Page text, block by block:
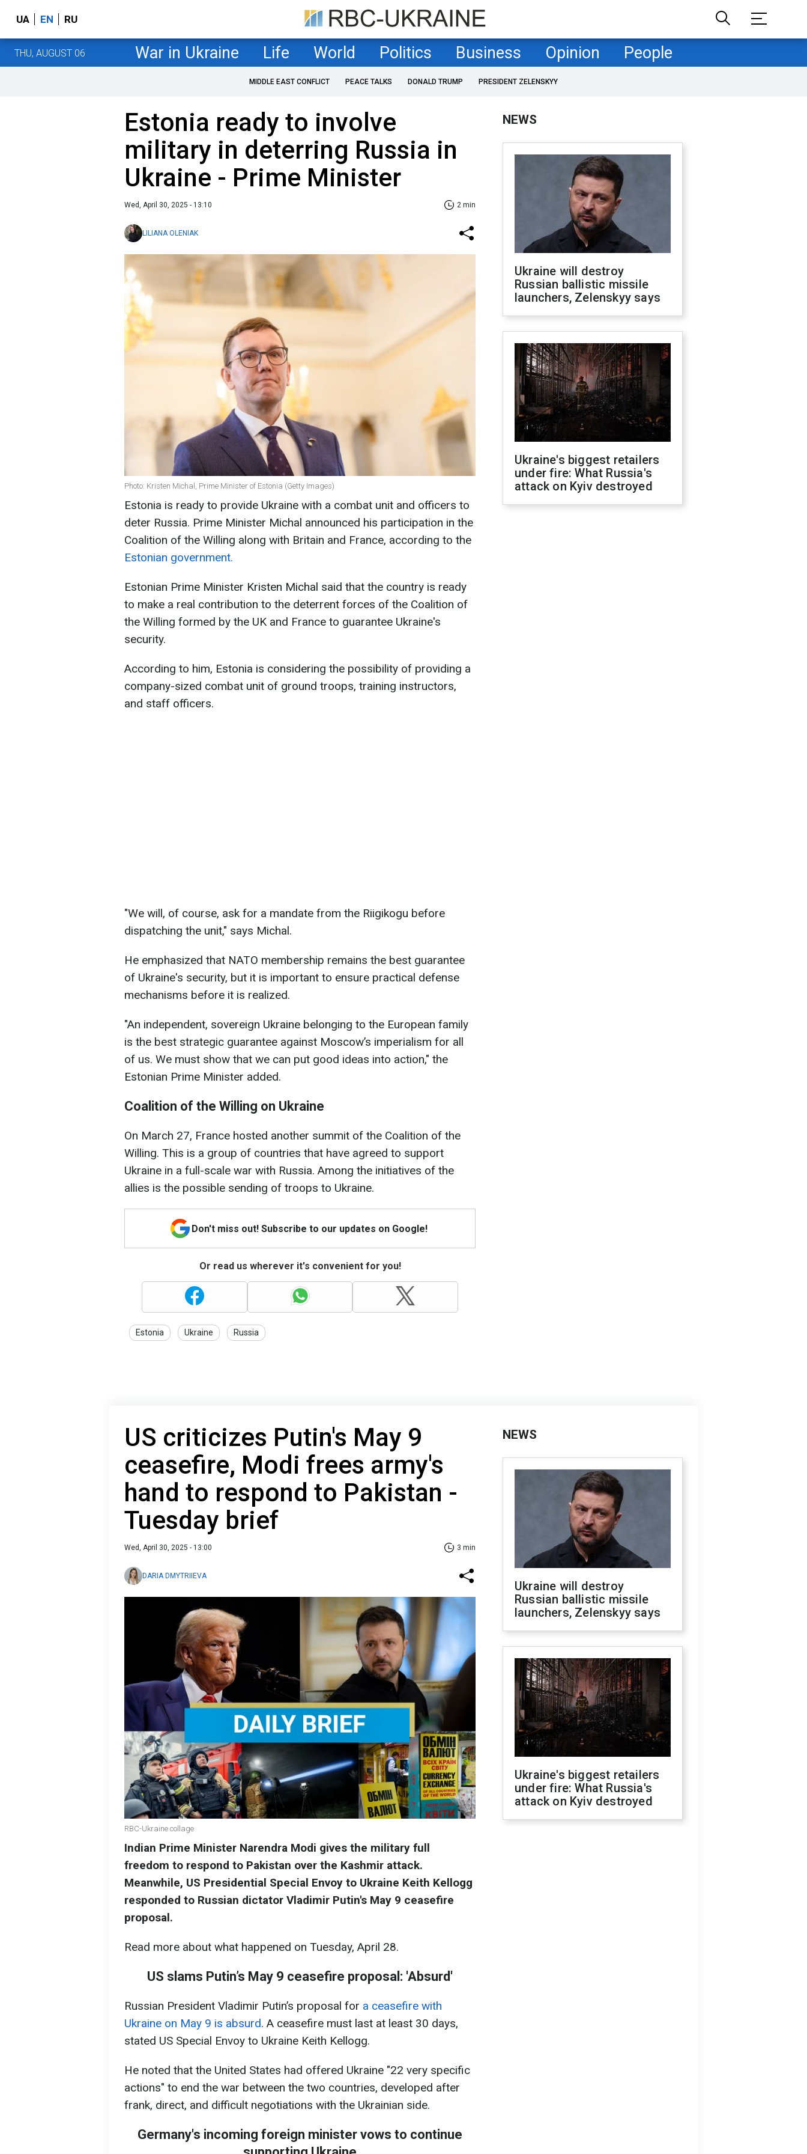
UA EN RU
THU, AUGUST 06 War in Ukraine Life World Politics Business Opinion People
MIDDLE EAST CONFLICT PEACE TALKS DONALD TRUMP PRESIDENT ZELENSKYY
Estonia ready to involve
military in deterring Russia in
Ukraine - Prime Minister
Wed, April 30, 2025 - 13:10 2 min
LILIANA OLENIAK
Photo: Kristen Michal, Prime Minister of Estonia (Getty Images)
Estonia is ready to provide Ukraine with a combat unit and officers to
deter Russia. Prime Minister Michal announced his participation in the
Coalition of the Willing along with Britain and France, according to the
Estonian government.
Estonian Prime Minister Kristen Michal said that the country is ready
to make a real contribution to the deterrent forces of the Coalition of
the Willing formed by the UK and France to guarantee Ukraine's
security.
According to him, Estonia is considering the possibility of providing a
company-sized combat unit of ground troops, training instructors,
and staff officers.
"We will, of course, ask for a mandate from the Riigikogu before
dispatching the unit," says Michal.
He emphasized that NATO membership remains the best guarantee
of Ukraine's security, but it is important to ensure practical defense
mechanisms before it is realized.
"An independent, sovereign Ukraine belonging to the European family
is the best strategic guarantee against Moscow’s imperialism for all
of us. We must show that we can put good ideas into action," the
Estonian Prime Minister added.
Coalition of the Willing on Ukraine
On March 27, France hosted another summit of the Coalition of the
Willing. This is a group of countries that have agreed to support
Ukraine in a full-scale war with Russia. Among the initiatives of the
allies is the possible sending of troops to Ukraine.
Don't miss out! Subscribe to our updates on Google!
Or read us wherever it's convenient for you!
Estonia Ukraine Russia
NEWS
Ukraine will destroy
Russian ballistic missile
launchers, Zelenskyy says
Ukraine's biggest retailers
under fire: What Russia's
attack on Kyiv destroyed
US criticizes Putin's May 9
ceasefire, Modi frees army's
hand to respond to Pakistan -
Tuesday brief
Wed, April 30, 2025 - 13:00 3 min
DARIA DMYTRIIEVA
RBC-Ukraine collage
Indian Prime Minister Narendra Modi gives the military full
freedom to respond to Pakistan over the Kashmir attack.
Meanwhile, US Presidential Special Envoy to Ukraine Keith Kellogg
responded to Russian dictator Vladimir Putin's May 9 ceasefire
proposal.
Read more about what happened on Tuesday, April 28.
US slams Putin’s May 9 ceasefire proposal: 'Absurd'
Russian President Vladimir Putin’s proposal for a ceasefire with
Ukraine on May 9 is absurd. A ceasefire must last at least 30 days,
stated US Special Envoy to Ukraine Keith Kellogg.
He noted that the United States had offered Ukraine "22 very specific
actions" to end the war between the two countries, developed after
frank, direct, and difficult negotiations with the Ukrainian side.
Germany's incoming foreign minister vows to continue
NEWS
Ukraine will destroy
Russian ballistic missile
launchers, Zelenskyy says
Ukraine's biggest retailers
under fire: What Russia's
attack on Kyiv destroyed